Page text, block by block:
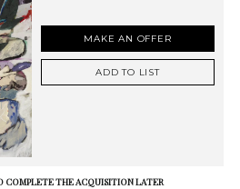
MAKE AN OFFER
ADD TO LIST
COMPLETE THE ACQUISITION LATER